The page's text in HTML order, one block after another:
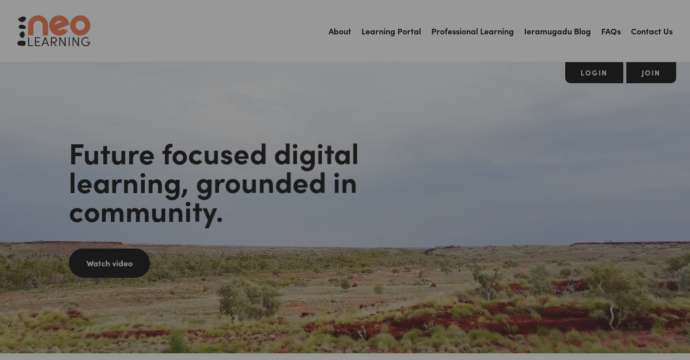
About Learning Portal Professional Learning Ieramugadu Blog FAQs Contact Us
LOGIN JOIN
Future focused digital
learning, grounded in
community.
Watch video